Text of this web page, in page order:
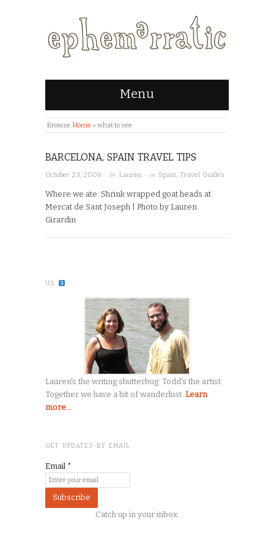
Menu
Browse:Home » what to see
BARCELONA, SPAIN TRAVEL TIPS
October 23, 2008 · by Lauren · in Spain, Travel Guides
Where we ate: Shrink wrapped goat heads at
Mercat de Sant Joseph | Photo by Lauren
Girardin
US
Lauren's the writing shutterbug. Todd's the artist.
Together we have a bit of wanderlust. Learn
more...
GET UPDATES BY EMAIL
Email *
Catch up in your inbox.